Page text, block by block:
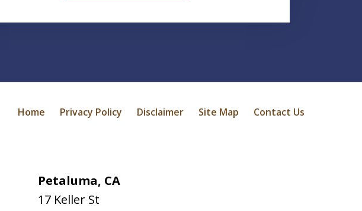
Petaluma, CA
17 Keller St
Home Privacy Policy Disclaimer Site Map Contact Us